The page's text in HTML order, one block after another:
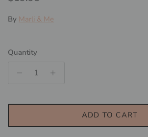
By Marli & Me
Quantity
ADD TO CART